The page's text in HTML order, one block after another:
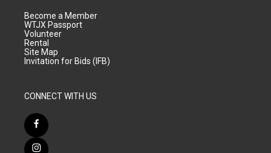
Become a Member
WTJX Passport
Volunteer
Rental
Site Map
Invitation for Bids (IFB)
CONNECT WITH US